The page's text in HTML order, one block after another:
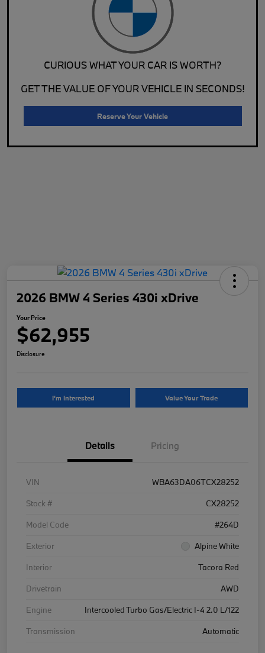
CURIOUS WHAT YOUR CAR IS WORTH?
GET THE VALUE OF YOUR VEHICLE IN SECONDS!
Reserve Your Vehicle
2026 BMW 4 Series 430i xDrive
Your Price
$62,955
Disclosure
I'm Interested Value Your Trade
Details Pricing
VIN
WBA63DA06TCX28252
Stock #
CX28252
Model Code
#264D
Exterior
Alpine White
Interior
Tacora Red
Drivetrain
AWD
Engine
Intercooled Turbo Gas/Electric I-4 2.0 L/122
Transmission
Automatic